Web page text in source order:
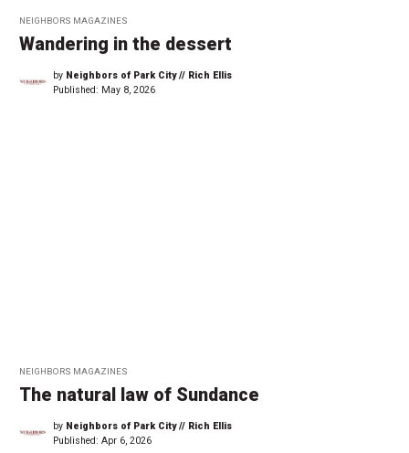
NEIGHBORS MAGAZINES
Wandering in the dessert
by Neighbors of Park City // Rich Ellis
Published: May 8, 2026
NEIGHBORS MAGAZINES
The natural law of Sundance
by Neighbors of Park City // Rich Ellis
Published: Apr 6, 2026